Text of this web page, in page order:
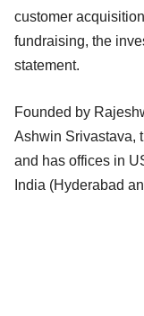
customer
fundraising, the
statement.
Founded by
Ashwin Srivastava,
and has offices in
India (Hyderabad